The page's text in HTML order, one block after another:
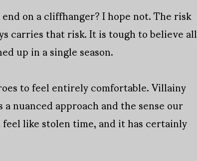
on a cliffhanger? I hope not. The risk
carries that risk. It is tough to believe all
up in a single season.
to feel entirely comfortable. Villainy
nuanced approach and the sense our
like stolen time, and it has certainly